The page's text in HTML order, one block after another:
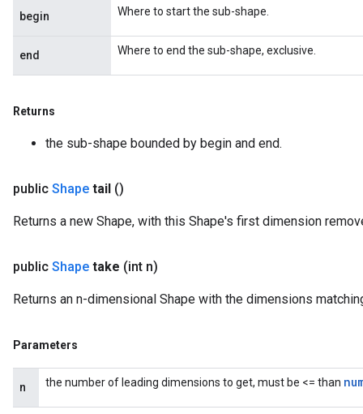
begin Where to start the sub-shape.
end Where to end the sub-shape, exclusive.
Returns
the sub-shape bounded by begin and end.
public Shape tail ()
Returns a new Shape, with this Shape's first dimension
public Shape take (int n)
Returns an n-dimensional Shape with the dimensions
Parameters
n the number of leading dimensions to get, must be <= than